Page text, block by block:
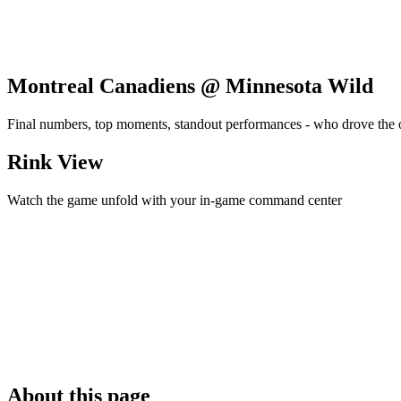
Montreal Canadiens @ Minnesota Wild
Final numbers, top moments, standout performances - who drove the
Rink View
Watch the game unfold with your in-game command center
About this page